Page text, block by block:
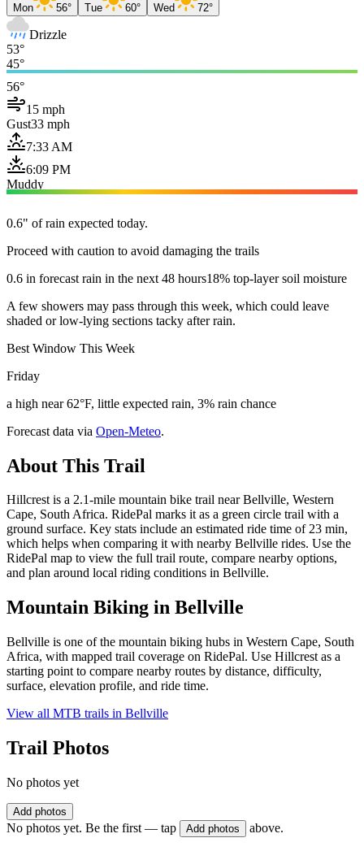
Mon 56° Tue 60° Wed 72°
Drizzle
53°
45°
56°
15 mph
Gust33 mph
7:33 AM
6:09 PM
Muddy
0.6" of rain expected today.
Proceed with caution to avoid damaging the trails
0.6 in forecast rain in the next 48 hours18% top-layer soil moisture
A few showers may pass through this week, which could leave
shaded or low-lying sections tacky after rain.
Best Window This Week
Friday
a high near 62°F, little expected rain, 3% rain chance
Forecast data via Open-Meteo.
About This Trail
Hillcrest is a 2.1-mile mountain bike trail near Bellville, Western
Cape, South Africa. RidePal marks it as a green circle trail with a
ground surface. Key stats include an estimated ride time of 23 min,
which helps when comparing it with nearby Bellville rides. Use the
RidePal map to view the full trail route, compare nearby options,
and plan around local riding conditions in Bellville.
Mountain Biking in Bellville
Bellville is one of the mountain biking hubs in Western Cape, South
Africa, with mapped trail coverage on RidePal. Use Hillcrest as a
starting point to compare nearby routes by distance, difficulty,
surface, elevation profile, and ride time.
View all MTB trails in Bellville
Trail Photos
No photos yet
Add photos
No photos yet. Be the first — tap Add photos above.